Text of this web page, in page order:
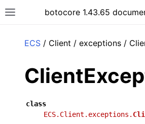
Toggle site navigation sidebar
botocore 1.43.65
ECS / Client / exceptions /
class
ECS.Client.exceptions.